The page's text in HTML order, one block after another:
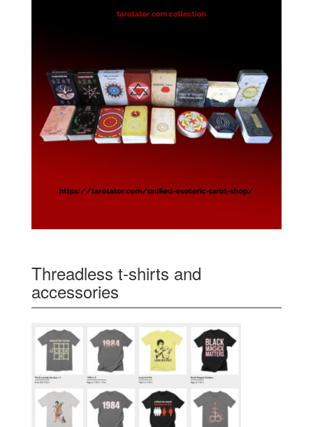
Threadless t-shirts and
accessories